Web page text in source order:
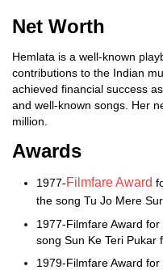
Net Worth
Hemlata is a well-known
contributions to the Indian
achieved financial success
and well-known songs. Her
million.
Awards
1977-Filmfare Award
the song Tu Jo Mere
1977-Filmfare Award
song Sun Ke Teri Pukar
1979-Filmfare Award